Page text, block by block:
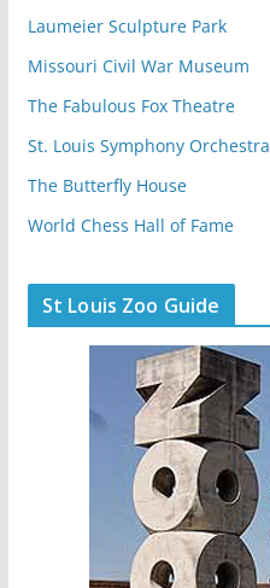
Laumeier Sculpture Park
Missouri Civil War Museum
The Fabulous Fox Theatre
St. Louis Symphony Orchestra
The Butterfly House
World Chess Hall of Fame
St Louis Zoo Guide